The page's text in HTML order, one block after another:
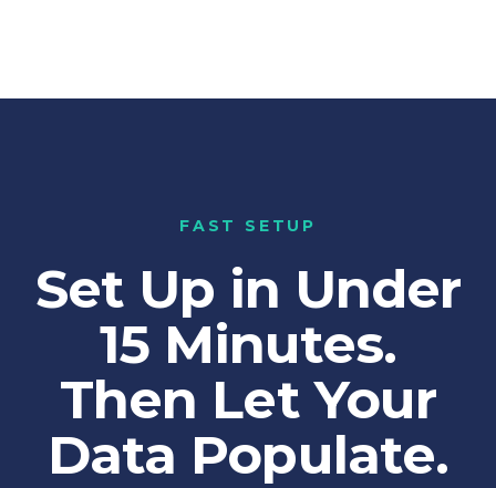
FAST SETUP
Set Up in Under
15 Minutes.
Then Let Your
Data Populate.